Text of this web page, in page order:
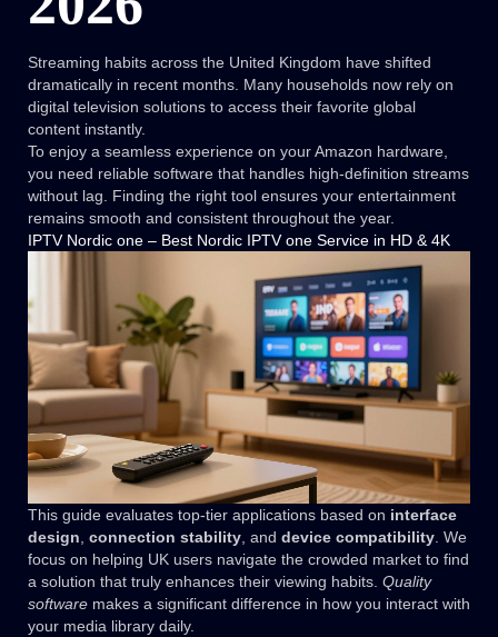
Streaming habits across the United Kingdom have shifted
dramatically in recent months. Many households now rely on
digital television solutions to access their favorite global
content instantly.
To enjoy a seamless experience on your Amazon hardware,
you need reliable software that handles high-definition streams
without lag. Finding the right tool ensures your entertainment
remains smooth and consistent throughout the year.
IPTV Nordic one – Best Nordic IPTV one Service in HD & 4K
This guide evaluates top-tier applications based on interface
design, connection stability, and device compatibility. We
focus on helping UK users navigate the crowded market to find
a solution that truly enhances their viewing habits. Quality
software makes a significant difference in how you interact with
your media library daily.